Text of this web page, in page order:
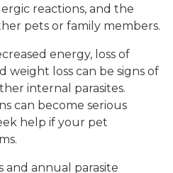
reactions, and the
pets or family members.
energy, loss of
weight loss can be signs of
internal parasites.
can become serious
help if your pet
and annual parasite